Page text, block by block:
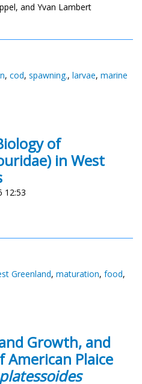
and Yvan Lambert
, cod, spawning., larvae, marine
of
in West
12:53
Greenland, maturation, food,
Growth, and
Plaice